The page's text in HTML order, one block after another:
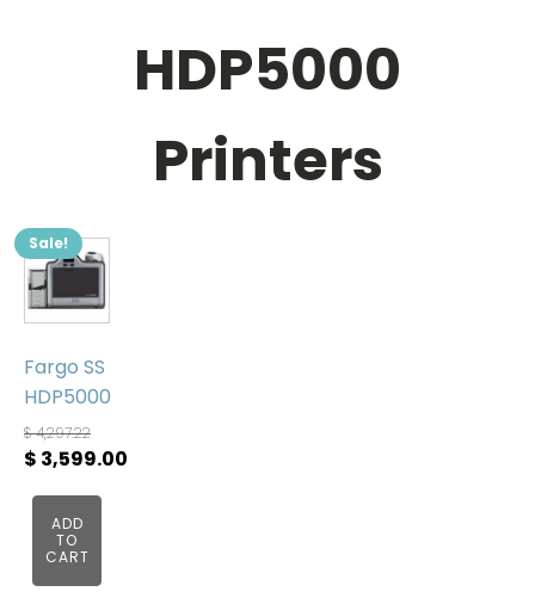
HDP5000
Printers
Sale!
Fargo SS
HDP5000
$4,297.22
Original
was:
$ 4,297.22.
$ 3,599.00
price
$ 3,599.00.
ADD
TO
CART